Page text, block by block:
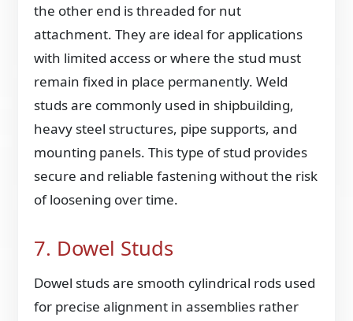
the other end is threaded for nut
attachment. They are ideal for applications
with limited access or where the stud must
remain fixed in place permanently. Weld
studs are commonly used in shipbuilding,
heavy steel structures, pipe supports, and
mounting panels. This type of stud provides
secure and reliable fastening without the risk
of loosening over time.
7. Dowel Studs
Dowel studs are smooth cylindrical rods used
for precise alignment in assemblies rather